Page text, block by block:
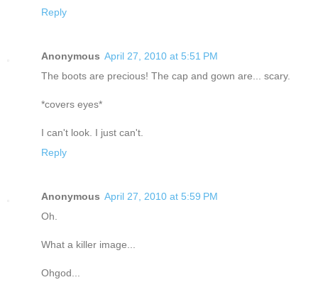
Reply
Anonymous April 27, 2010 at 5:51 PM
The boots are precious! The cap and gown are... scary.
*covers eyes*
I can't look. I just can't.
Reply
Anonymous April 27, 2010 at 5:59 PM
Oh.
What a killer image...
Ohgod...